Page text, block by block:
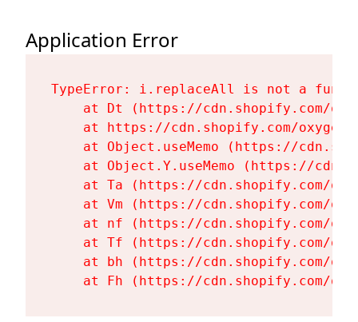
Application Error
TypeError: i.replaceAll is not a
at Dt (https://cdn.shopify.com/
at https://cdn.shopify.com/
at Object.useMemo (https://
at Object.Y.useMemo (https://
at Ta (https://cdn.shopify.com/
at Vm (https://cdn.shopify.com/
at nf (https://cdn.shopify.com/
at Tf (https://cdn.shopify.com/
at bh (https://cdn.shopify.com/
at Fh (https://cdn.shopify.com/